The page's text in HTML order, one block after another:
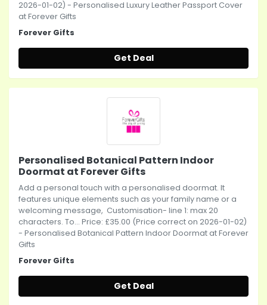
2026-01-02) - Personalised Luxury Leather Passport Cover
at Forever Gifts
Forever Gifts
Get Deal
Personalised Botanical Pattern Indoor
Doormat at Forever Gifts
Add a personal touch with a personalised doormat. It
features unique elements such as your family name or a
welcoming message, Customisation- line 1: max 20
characters. To... Price: £35.00 (Price correct on 2026-01-02)
- Personalised Botanical Pattern Indoor Doormat at Forever
Gifts
Forever Gifts
Get Deal